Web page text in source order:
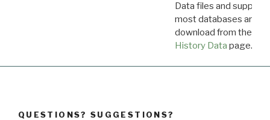
Data files and
most databases are
download from the
History Data page.
QUESTIONS? SUGGESTIONS?